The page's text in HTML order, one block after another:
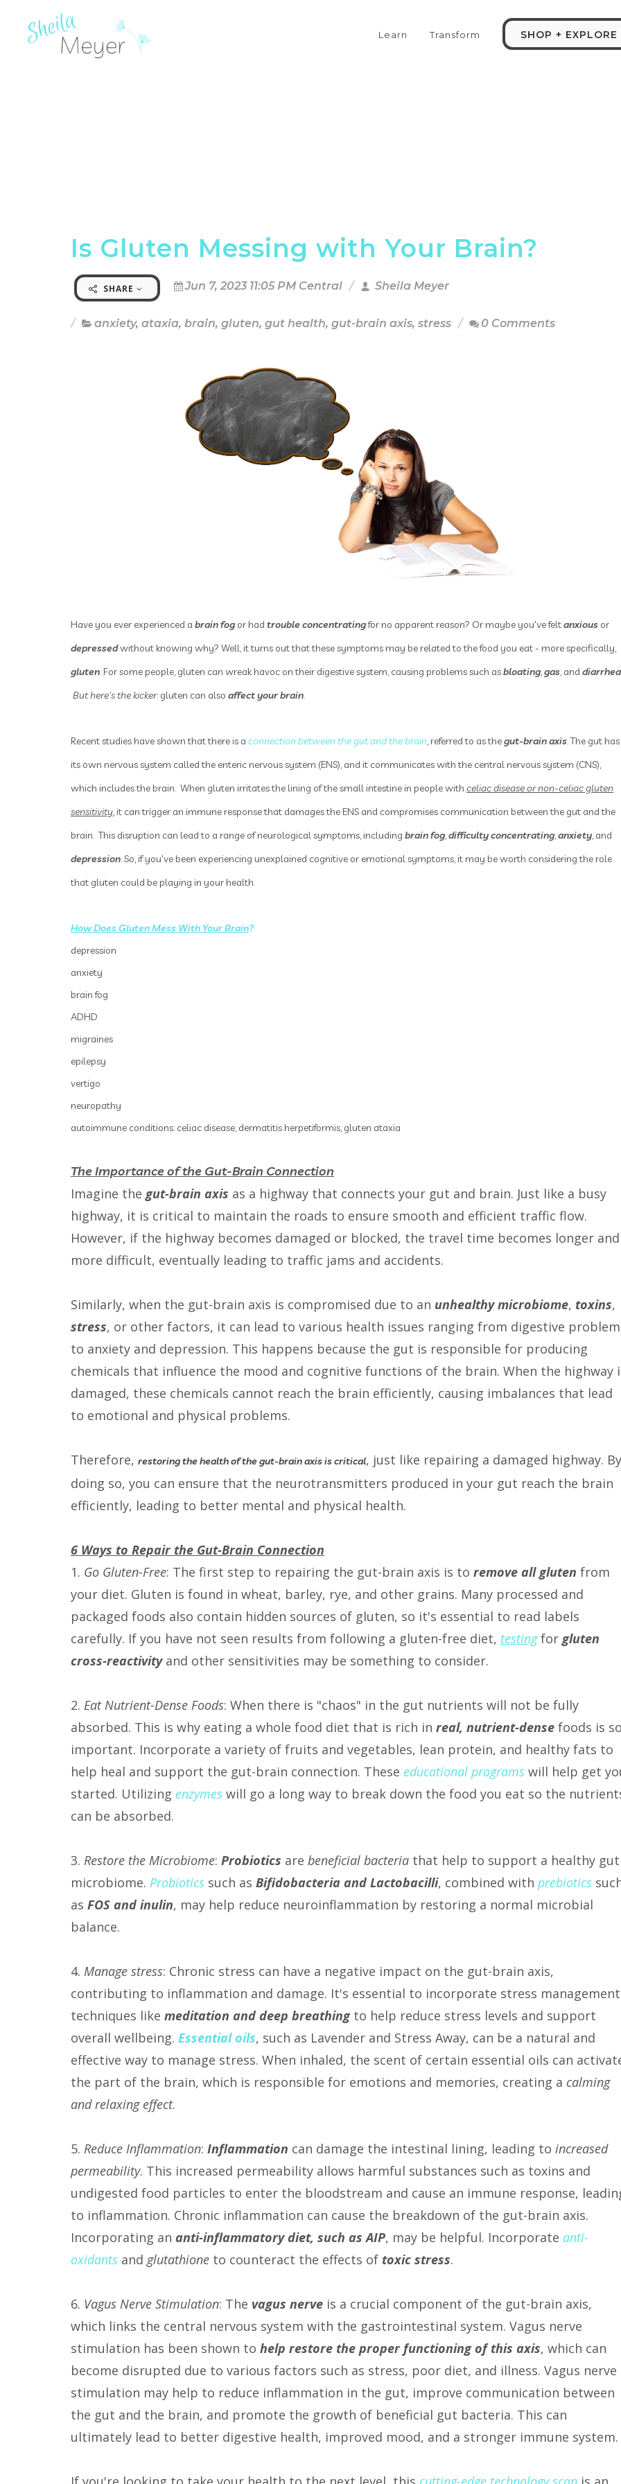
Learn Transform SHOP + EXPLORE
Is Gluten Messing with Your Brain?
SHARE Jun 7, 2023 11:05 PM Central Sheila Meyer
anxiety, ataxia, brain, gluten, gut health, gut-brain axis, stress 0 Comments
Have you ever experienced a brain fogor had trouble concentratingfor no apparent reason? Or maybe you've feltanxious or
depressedwithout knowing why? Well, it turns out that these symptoms may be related to the food you eat - more specifically,
gluten . For some people, gluten can wreak havoc on their digestive system, causing problems such asbloating, gas , and diarrhea
But here's the kicker: gluten can also affect your brain
Recent studies have shown that there is a connection between the gut and the brain , referred to as thegut-brain axis . The gut has
its own nervous system called the enteric nervous system (ENS), and it communicates with the central nervous system (CNS),
which includes the brain. When gluten irritates the lining of the small intestine in people with celiac disease or non-celiac gluten
sensitivity , it can trigger an immune response that damages the ENS and compromises communication between the gut and the
brain. This disruption can lead to a range of neurological symptoms, including brain fog, difficulty concentrating, anxiety , and
depression . So, if you've been experiencing unexplained cognitive or emotional symptoms, it may be worth considering the role
that gluten could be playing in your health.
How Does Gluten Mess With Your Brain?
depression
anxiety
brain fog
ADHD
migraines
epilepsy
vertigo
neuropathy
autoimmune conditions: celiac disease, dermatitis herpetiformis, gluten ataxia
The Importance of the Gut-Brain Connection
Imagine the gut-brain axis as a highway that connects your gut and brain. Just like a busy
highway, it is critical to maintain the roads to ensure smooth and efficient traffic flow.
However, if the highway becomes damaged or blocked, the travel time becomes longer and
more difficult, eventually leading to traffic jams and accidents.
Similarly, when the gut-brain axis is compromised due to an unhealthy microbiome, toxins,
stress, or other factors, it can lead to various health issues ranging from digestive
to anxiety and depression. This happens because the gut is responsible for producing
chemicals that influence the mood and cognitive functions of the brain. When the highway
damaged, these chemicals cannot reach the brain efficiently, causing imbalances that lead
to emotional and physical problems.
Therefore, restoring the health of the gut-brain axis is critical, just like repairing a damaged highway. By
doing so, you can ensure that the neurotransmitters produced in your gut reach the brain
efficiently, leading to better mental and physical health.
6 Ways to Repair the Gut-Brain Connection
1. Go Gluten-Free: The first step to repairing the gut-brain axis is to remove all gluten from
your diet. Gluten is found in wheat, barley, rye, and other grains. Many processed and
packaged foods also contain hidden sources of gluten, so it's essential to read labels
carefully. If you have not seen results from following a gluten-free diet, testingfor gluten
cross-reactivity and other sensitivities may be something to consider.
2. Eat Nutrient-Dense Foods: When there is "chaos" in the gut nutrients will not be fully
absorbed. This is why eating a whole food diet that is rich in real, nutrient-dense foods is so
important. Incorporate a variety of fruits and vegetables, lean protein, and healthy fats to
help heal and support the gut-brain connection. These educational programs will help get
started. Utilizing enzymes will go a long way to break down the food you eat so the
can be absorbed.
3. Restore the Microbiome: Probiotics are beneficial bacteria that help to support a healthy gut
microbiome. Probiotics such as Bifidobacteria and Lactobacilli, combined with prebiotics
as FOS and inulin, may help reduce neuroinflammation by restoring a normal microbial
balance.
4. Manage stress: Chronic stress can have a negative impact on the gut-brain axis,
contributing to inflammation and damage. It's essential to incorporate stress management
techniques like meditation and deep breathingto help reduce stress levels and support
overall wellbeing. Essential oils, such as Lavender and Stress Away, can be a natural and
effective way to manage stress. When inhaled, the scent of certain essential oils can
the part of the brain, which is responsible for emotions and memories, creating a calming
and relaxing effect.
5. Reduce Inflammation: Inflammation can damage the intestinal lining, leading to increased
permeability. This increased permeability allows harmful substances such as toxins and
undigested food particles to enter the bloodstream and cause an immune response,
to inflammation. Chronic inflammation can cause the breakdown of the gut-brain axis.
Incorporating an anti-inflammatory diet, such as AIP, may be helpful. Incorporate anti-
oxidants and glutathione to counteract the effects of toxic stress.
6. Vagus Nerve Stimulation: The vagus nerve is a crucial component of the gut-brain axis,
which links the central nervous system with the gastrointestinal system. Vagus nerve
stimulation has been shown to help restore the proper functioning of this axis, which can
become disrupted due to various factors such as stress, poor diet, and illness. Vagus nerve
stimulation may help to reduce inflammation in the gut, improve communication between
the gut and the brain, and promote the growth of beneficial gut bacteria. This can
ultimately lead to better digestive health, improved mood, and a stronger immune system.